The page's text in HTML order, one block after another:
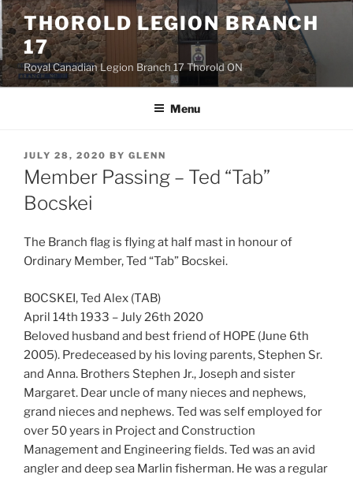
Skip
to
content
THOROLD LEGION BRANCH
17
Royal Canadian Legion Branch 17 Thorold ON
Menu
POSTED
ON
JULY 28, 2020 BY GLENN
Member Passing – Ted “Tab”
Bocskei
The Branch flag is flying at half mast in honour of
Ordinary Member, Ted “Tab” Bocskei.
BOCSKEI, Ted Alex (TAB)
April 14th 1933 – July 26th 2020
Beloved husband and best friend of HOPE (June 6th
2005). Predeceased by his loving parents, Stephen Sr.
and Anna. Brothers Stephen Jr., Joseph and sister
Margaret. Dear uncle of many nieces and nephews,
grand nieces and nephews. Ted was self employed for
over 50 years in Project and Construction
Management and Engineering fields. Ted was an avid
angler and deep sea Marlin fisherman. He was a regular